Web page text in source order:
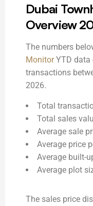
Dubai
Overview
The numbers
MonitorYTD data
transactions
2026.
Total
Total sales
Average sale
Average price
Average built-
Average plot
The sales price